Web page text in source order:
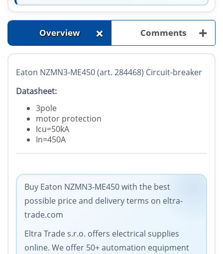
Overview + Comments +
Eaton NZMN3-ME450 (art. 284468) Circuit-breaker
Datasheet:
3pole
motor protection
Icu=50kA
In=450A
Buy Eaton NZMN3-ME450 with the best
possible price and delivery terms on eltra-
trade.com
Eltra Trade s.r.o. offers electrical supplies
online. We offer 50+ automation equipment